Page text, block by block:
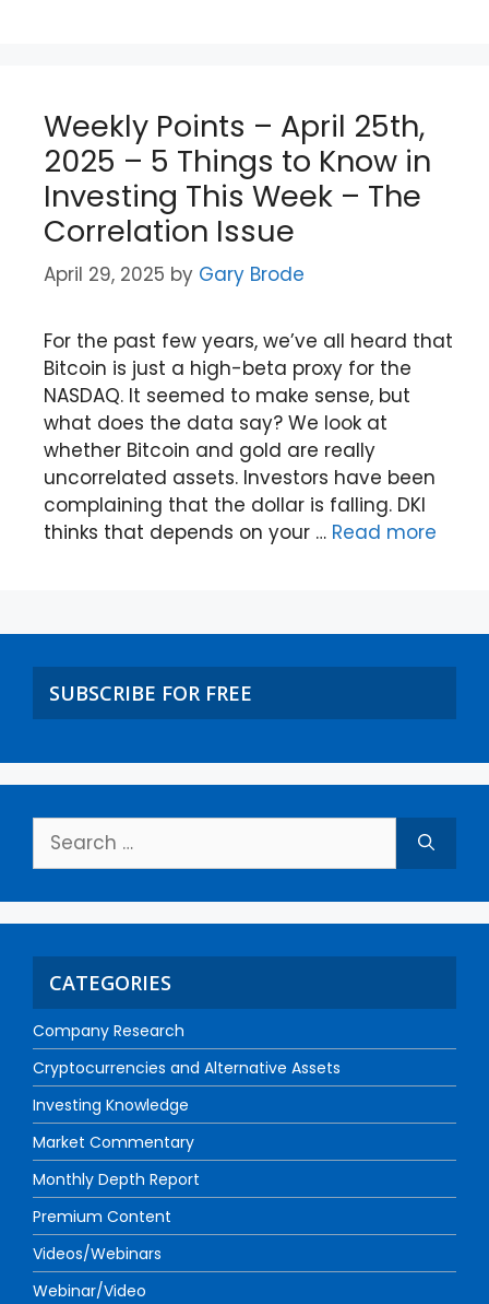
Weekly Points – April 25th,
2025 – 5 Things to Know in
Investing This Week – The
Correlation Issue
April 29, 2025 by Gary Brode
For the past few years, we’ve all heard that
Bitcoin is just a high-beta proxy for the
NASDAQ. It seemed to make sense, but
what does the data say? We look at
whether Bitcoin and gold are really
uncorrelated assets. Investors have been
complaining that the dollar is falling. DKI
thinks that depends on your … Read more
SUBSCRIBE FOR FREE
CATEGORIES
Company Research
Cryptocurrencies and Alternative Assets
Investing Knowledge
Market Commentary
Monthly Depth Report
Premium Content
Videos/Webinars
Webinar/Video